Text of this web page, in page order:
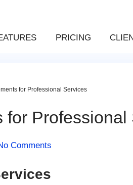
PRICING
for Professional Services
for Professional
Comments